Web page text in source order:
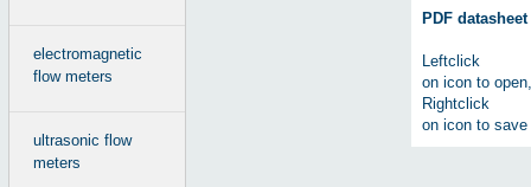
PDF datasheet
Leftclick
on icon to
Rightclick
on icon to
electromagnetic
flow meters
ultrasonic flow
meters